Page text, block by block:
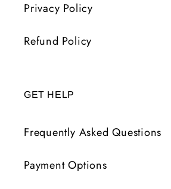
Privacy Policy
Refund Policy
GET HELP
Frequently Asked Questions
Payment Options